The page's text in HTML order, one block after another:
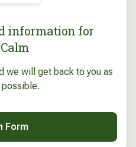
information for
we will get back to you as
Form